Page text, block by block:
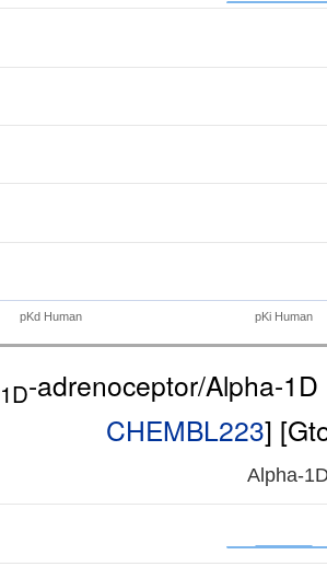
pKd Human pKi Human
1D-adrenoceptor/Alpha-
CHEMBL223]
Alpha-